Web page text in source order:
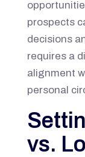
prospects
decisions
requires a
alignment
personal
vs.